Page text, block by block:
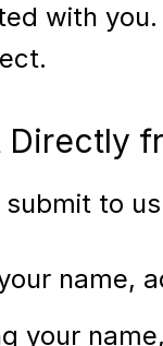
with
to
name,
your